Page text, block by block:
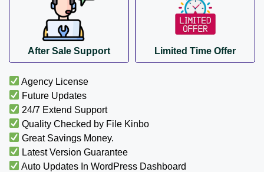
After Sale Support Limited Time Offer
Agency License
Future Updates
24/7 Extend Support
Quality Checked by File Kinbo
Great Savings Money.
Latest Version Guarantee
Auto Updates In WordPress Dashboard